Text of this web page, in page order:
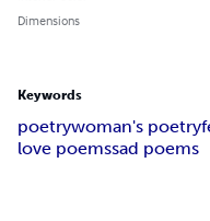
Dimensions
Keywords
poetrywoman's poetry
love poemssad poems